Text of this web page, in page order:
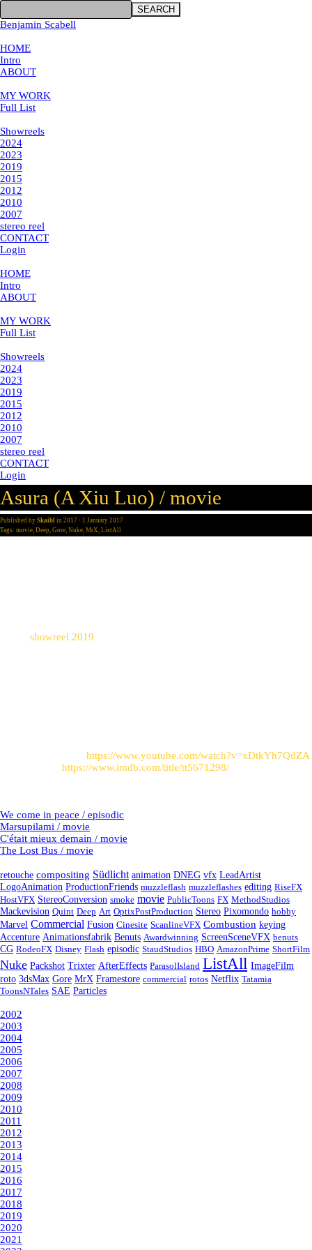
SEARCH
Benjamin Scabell
HOME
Intro
ABOUT
MY WORK
Full List
Showreels
2024
2023
2019
2015
2012
2010
2007
stereo reel
CONTACT
Login
HOME
Intro
ABOUT
MY WORK
Full List
Showreels
2024
2023
2019
2015
2012
2010
2007
stereo reel
CONTACT
Login
Asura (A Xiu Luo) / movie
Published by Skaibl in 2017 · 1 January 2017
Tags: movie, Deep, Gore, Nuke, MrX, ListAll
showreel 2019
https://www.youtube.com/watch?v=xDtkYh7QdZA
https://www.imdb.com/title/tt5671298/
We come in peace / episodic
Marsupilami / movie
C'était mieux demain / movie
The Lost Bus / movie
retouche compositing Südlicht animation DNEG vfx LeadArtist
LogoAnimation ProductionFriends muzzleflash muzzleflashes editing RiseFX
HostVFX StereoConversion smoke movie PublicToons FX MethodStudios
Mackevision Quint Deep Art OptixPostProduction Stereo Pixomondo hobby
Marvel Commercial Fusion Cinesite ScanlineVFX Combustion keying
Accenture Animationsfabrik Benuts Awardwinning ScreenSceneVFX benuts
CG RodeoFX Disney Flash episodic StaudStudios HBO AmazonPrime ShortFilm
Nuke Packshot Trixter AfterEffects ParasolIsland ListAll ImageFilm
roto 3dsMax Gore MrX Framestore commercial rotos Netflix Tatamia
ToonsNTales SAE Particles
2002
2003
2004
2005
2006
2007
2008
2009
2010
2011
2012
2013
2014
2015
2016
2017
2018
2019
2020
2021